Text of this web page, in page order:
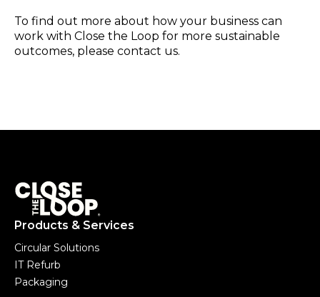
To find out more about how your business can
work with Close the Loop for more sustainable
outcomes, please contact us.
Products & Services
Circular Solutions
IT Refurb
Packaging